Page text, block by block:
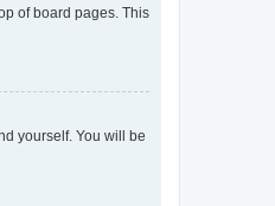
of board pages. This
yourself. You will be